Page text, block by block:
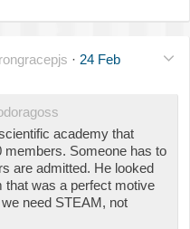
· 24 Feb
academy that
Someone has to
are admitted. He looked
that was a perfect motive
need STEAM, not